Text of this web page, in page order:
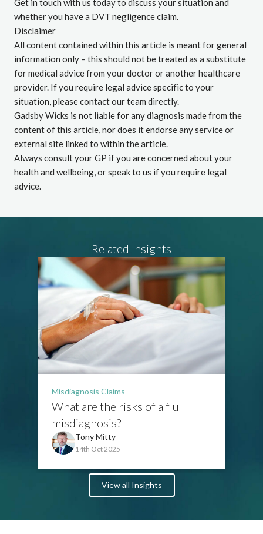
whether you have a DVT negligence claim
Disclaimer
All content contained within this article is meant for general
information only – this should not be treated as a substitute
for medical advice from your doctor or another healthcare
provider. If you require legal advice specific to your
situation, please contact our team directly.
Gadsby Wicks is not liable for any diagnosis made from the
content of this article, nor does it endorse any service or
external site linked to within the article.
Always consult your GP if you are concerned about your
health and wellbeing, or speak to us if you require legal
advice.
Related Insights
View all Insights
Misdiagnosis Claims
What are the risks of a flu
misdiagnosis?
Tony Mitty
14th Oct 2025